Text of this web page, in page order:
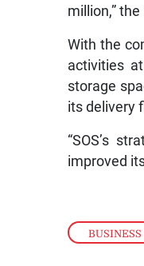
BUSINESS
million,”
With the
activities
storage
its delivery
“SOS’s
improved